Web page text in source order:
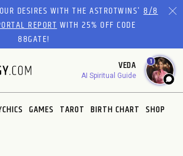
DESIRES WITH THE ASTROTWINS'8/8
REPORTWITH 25% OFF CODE
88GATE!
VEDA
AI Spiritual Guide
1
GAMES TAROT BIRTH CHART SHOP